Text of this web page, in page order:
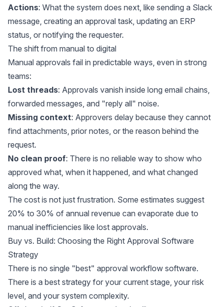
Actions: What the system does next, like sending a Slack
message, creating an approval task, updating an ERP
status, or notifying the requester.
The shift from manual to digital
Manual approvals fail in predictable ways, even in strong
teams:
Lost threads: Approvals vanish inside long email chains,
forwarded messages, and "reply all" noise.
Missing context: Approvers delay because they cannot
find attachments, prior notes, or the reason behind the
request.
No clean proof: There is no reliable way to show who
approved what, when it happened, and what changed
along the way.
The cost is not just frustration. Some estimates suggest
20% to 30% of annual revenue can evaporate due to
manual inefficiencies like lost approvals.
Buy vs. Build: Choosing the Right Approval Software
Strategy
There is no single "best" approval workflow software.
There is a best strategy for your current stage, your risk
level, and your system complexity.